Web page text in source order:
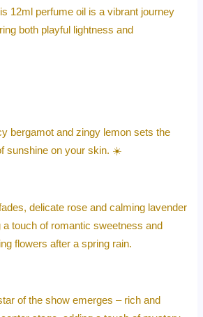
12ml perfume oil is a vibrant journey
both playful lightness and
bergamot and zingy lemon sets the
sunshine on your skin. ☀️
delicate rose and calming lavender
a touch of romantic sweetness and
flowers after a spring rain.
of the show emerges – rich and